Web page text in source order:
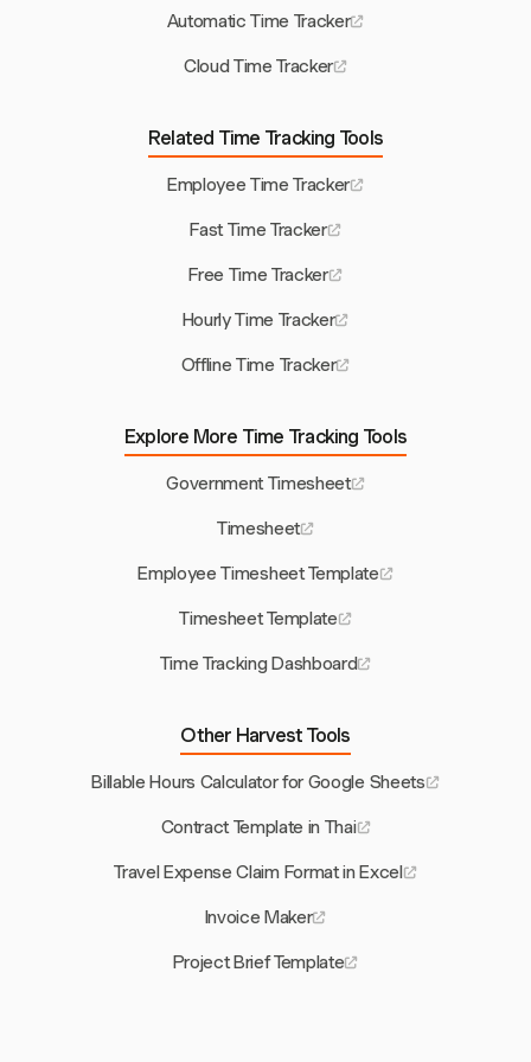
Automatic Time Tracker
Cloud Time Tracker
Related Time Tracking Tools
Employee Time Tracker
Fast Time Tracker
Free Time Tracker
Hourly Time Tracker
Offline Time Tracker
Explore More Time Tracking Tools
Government Timesheet
Timesheet
Employee Timesheet Template
Timesheet Template
Time Tracking Dashboard
Other Harvest Tools
Billable Hours Calculator for Google Sheets
Contract Template in Thai
Travel Expense Claim Format in Excel
Invoice Maker
Project Brief Template